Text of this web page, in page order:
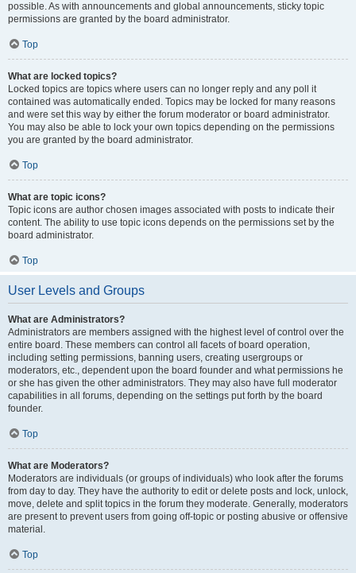
possible. As with announcements and global announcements, sticky topic
permissions are granted by the board administrator.
Top
What are locked topics?
Locked topics are topics where users can no longer reply and any poll it
contained was automatically ended. Topics may be locked for many reasons
and were set this way by either the forum moderator or board administrator.
You may also be able to lock your own topics depending on the permissions
you are granted by the board administrator.
Top
What are topic icons?
Topic icons are author chosen images associated with posts to indicate their
content. The ability to use topic icons depends on the permissions set by the
board administrator.
Top
User Levels and Groups
What are Administrators?
Administrators are members assigned with the highest level of control over the
entire board. These members can control all facets of board operation,
including setting permissions, banning users, creating usergroups or
moderators, etc., dependent upon the board founder and what permissions he
or she has given the other administrators. They may also have full moderator
capabilities in all forums, depending on the settings put forth by the board
founder.
Top
What are Moderators?
Moderators are individuals (or groups of individuals) who look after the forums
from day to day. They have the authority to edit or delete posts and lock, unlock,
move, delete and split topics in the forum they moderate. Generally, moderators
are present to prevent users from going off-topic or posting abusive or offensive
material.
Top